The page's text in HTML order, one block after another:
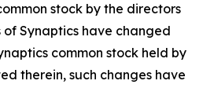
stock by the directors
Synaptics have changed
common stock held by
therein, such changes have